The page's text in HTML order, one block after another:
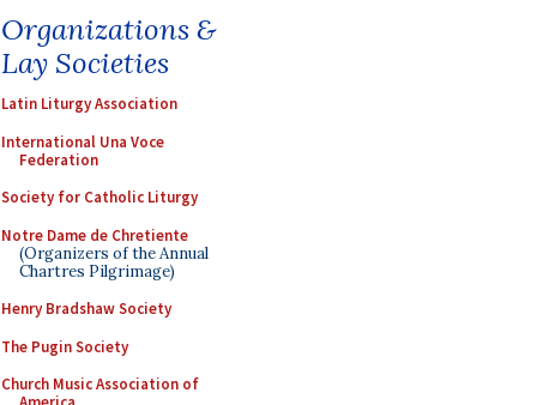
Organizations &
Lay Societies
Latin Liturgy Association
International Una Voce
Federation
Society for Catholic Liturgy
Notre Dame de Chretiente
(Organizers of the Annual
Chartres Pilgrimage)
Henry Bradshaw Society
The Pugin Society
Church Music Association of